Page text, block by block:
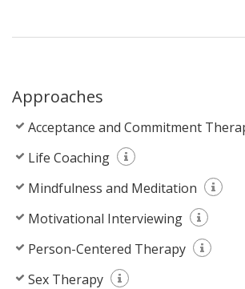
Approaches
Acceptance and Commitment
Life Coaching
Mindfulness and Meditation
Motivational Interviewing
Person-Centered Therapy
Sex Therapy